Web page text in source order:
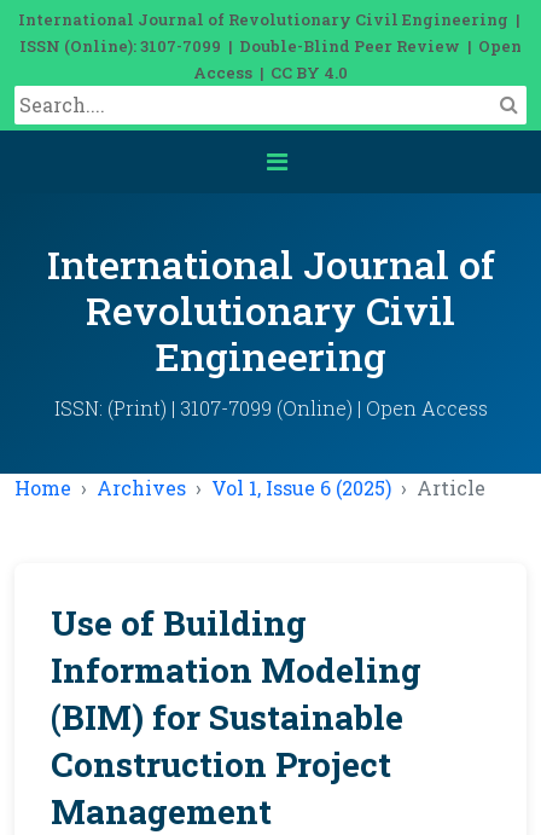
International Journal of Revolutionary Civil Engineering |
ISSN (Online): 3107-7099 | Double-Blind Peer Review | Open
Access | CC BY 4.0
International Journal of
Revolutionary Civil
Engineering
ISSN: (Print) | 3107-7099 (Online) | Open Access
Home Archives Vol 1, Issue 6 (2025) Article
Use of Building
Information Modeling
(BIM) for Sustainable
Construction Project
Management